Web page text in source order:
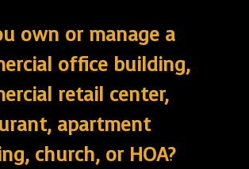
own or manage a
office building,
retail center,
apartment
church, or HOA?